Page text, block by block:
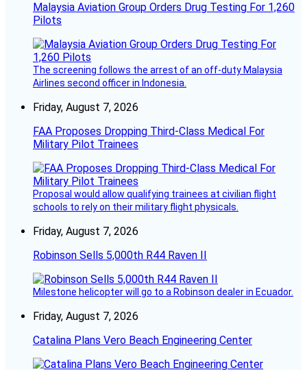
Malaysia Aviation Group Orders Drug Testing For 1,260
Pilots
The screening follows the arrest of an off-duty Malaysia
Airlines second officer in Indonesia.
Friday, August 7, 2026
FAA Proposes Dropping Third-Class Medical For
Military Pilot Trainees
Proposal would allow qualifying trainees at civilian flight
schools to rely on their military flight physicals.
Friday, August 7, 2026
Robinson Sells 5,000th R44 Raven II
Milestone helicopter will go to a Robinson dealer in Ecuador.
Friday, August 7, 2026
Catalina Plans Vero Beach Engineering Center